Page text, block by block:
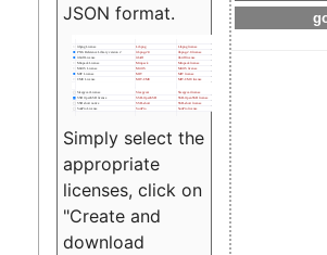
JSON format.
Simply select the
appropriate
licenses, click on
"Create and
download